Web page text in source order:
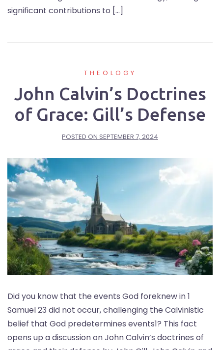
significant contributions to […]
THEOLOGY
John Calvin’s Doctrines
of Grace: Gill’s Defense
POSTED ON SEPTEMBER 7, 2024
Did you know that the events God foreknew in 1
Samuel 23 did not occur, challenging the Calvinistic
belief that God predetermines events1? This fact
opens up a discussion on John Calvin’s doctrines of